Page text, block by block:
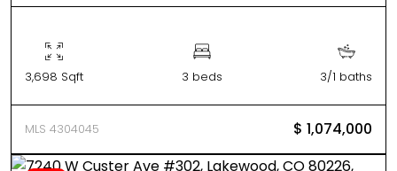
3,698 Sqft 3 beds 3/1 baths
MLS 4304045 $ 1,074,000